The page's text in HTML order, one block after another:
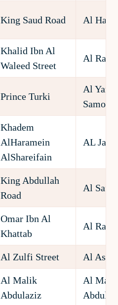
King Saud Road Al Hada
Khalid Ibn Al
Waleed Street
Al
Prince Turki
Al
Samo)
Khadem
AlHaramein
AlShareifain
AL
King Abdullah
Road
Al
Omar Ibn Al
Khattab
Al
Al Zulfi Street Al
Al Malik
Abdulaziz
Al